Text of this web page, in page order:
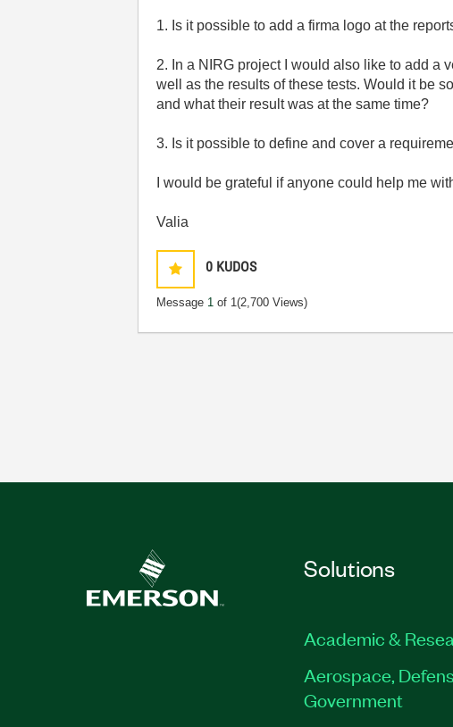
1. Is it possible to add a firma logo at the
2. In a NIRG project I would also like to add a
well as the results of these tests. Would it be
and what their result was at the same time?
3. Is it possible to define and cover a
I would be grateful if anyone could help me
Valia
0 KUDOS
Message 1 of 1(2,700 Views)
Solutions
Academic &
Aerospace,
Government